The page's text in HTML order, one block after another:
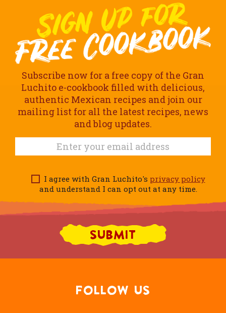
Subscribe now for a free copy of the Gran
Luchito e-cookbook filled with delicious,
authentic Mexican recipes and join our
mailing list for all the latest recipes, news
and blog updates.
I agree with Gran Luchito's privacy policy
and understand I can opt out at any time.
FOLLOW US